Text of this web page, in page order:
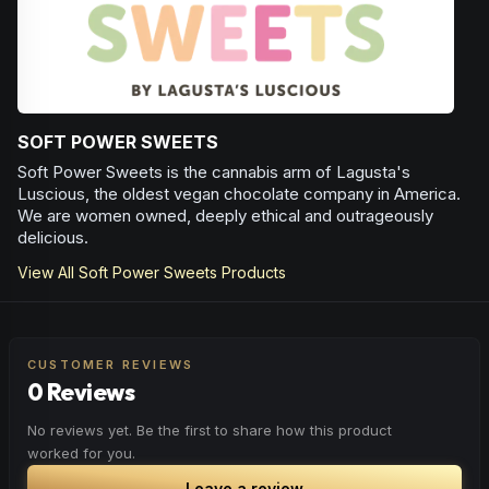
SOFT POWER SWEETS
Soft Power Sweets is the cannabis arm of Lagusta's
Luscious, the oldest vegan chocolate company in America.
We are women owned, deeply ethical and outrageously
delicious.
View All Soft Power Sweets Products
CUSTOMER REVIEWS
0 Reviews
No reviews yet. Be the first to share how this product
worked for you.